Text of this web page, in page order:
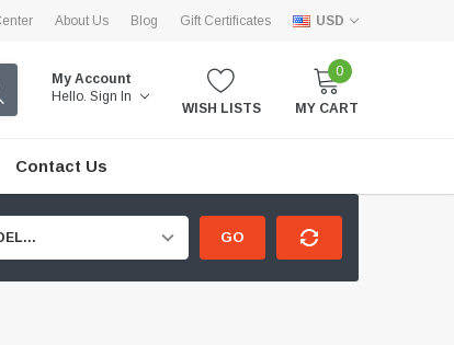
About Us Blog Gift Certificates USD
My Account
Hello. Sign In
WISH LISTS
0
MY CART
Contact Us
GO